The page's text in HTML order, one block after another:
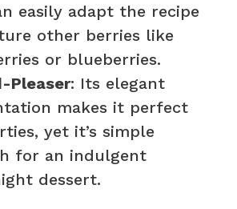
easily adapt the recipe
other berries like
or blueberries.
Pleaser: Its elegant
makes it perfect
yet it’s simple
for an indulgent
dessert.